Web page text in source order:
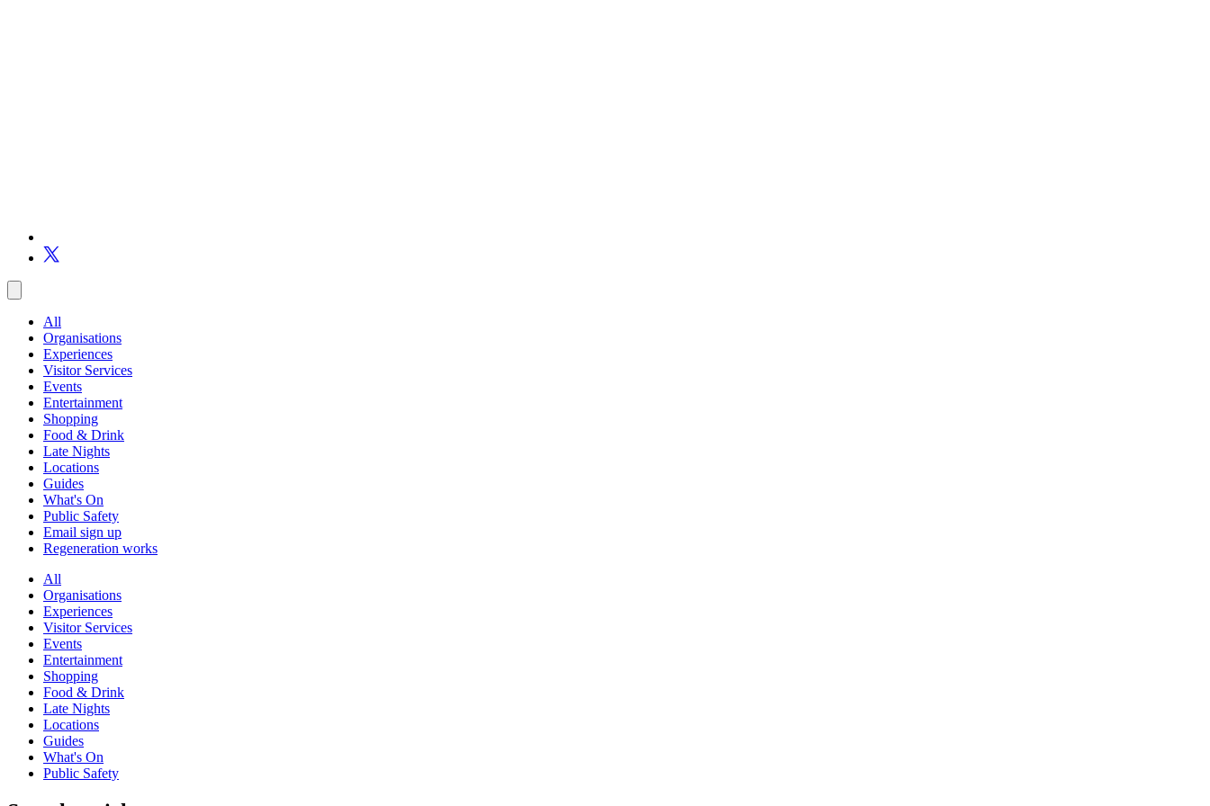
All
Organisations
Experiences
Visitor Services
Events
Entertainment
Shopping
Food & Drink
Late Nights
Locations
Guides
What's On
Public Safety
Email sign up
Regeneration works
All
Organisations
Experiences
Visitor Services
Events
Entertainment
Shopping
Food & Drink
Late Nights
Locations
Guides
What's On
Public Safety